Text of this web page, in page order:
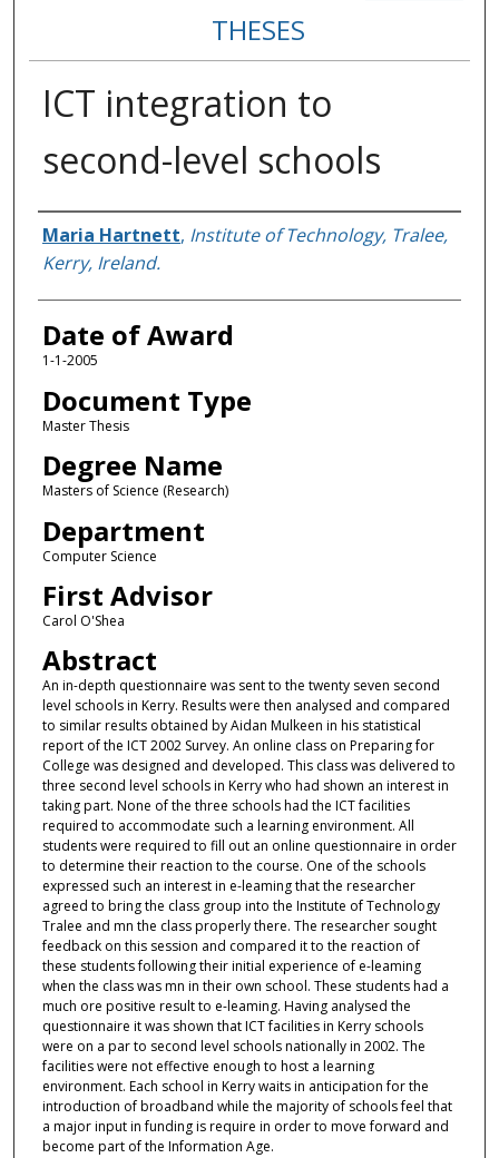
THESES
ICT integration to
second-level schools
Author
Maria Hartnett, Institute of Technology, Tralee,
Kerry, Ireland.
Date of Award
1-1-2005
Document Type
Master Thesis
Degree Name
Masters of Science (Research)
Department
Computer Science
First Advisor
Carol O'Shea
Abstract
An in-depth questionnaire was sent to the twenty seven second
level schools in Kerry. Results were then analysed and compared
to similar results obtained by Aidan Mulkeen in his statistical
report of the ICT 2002 Survey. An online class on Preparing for
College was designed and developed. This class was delivered to
three second level schools in Kerry who had shown an interest in
taking part. None of the three schools had the ICT facilities
required to accommodate such a learning environment. All
students were required to fill out an online questionnaire in order
to determine their reaction to the course. One of the schools
expressed such an interest in e-leaming that the researcher
agreed to bring the class group into the Institute of Technology
Tralee and mn the class properly there. The researcher sought
feedback on this session and compared it to the reaction of
these students following their initial experience of e-leaming
when the class was mn in their own school. These students had a
much ore positive result to e-leaming. Having analysed the
questionnaire it was shown that ICT facilities in Kerry schools
were on a par to second level schools nationally in 2002. The
facilities were not effective enough to host a learning
environment. Each school in Kerry waits in anticipation for the
introduction of broadband while the majority of schools feel that
a major input in funding is require in order to move forward and
become part of the Information Age.